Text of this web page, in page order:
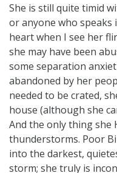
She is still quite timid
or anyone who speaks
heart when I see her
she may have been
some separation
abandoned by her
needed to be crated,
house (although she
And the only thing she
thunderstorms. Poor
into the darkest,
storm; she truly is